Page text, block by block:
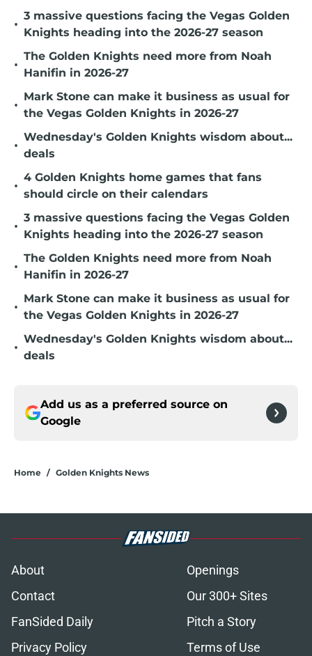
•
3 massive questions facing the Vegas Golden
Knights heading into the 2026-27 season
•
The Golden Knights need more from Noah
Hanifin in 2026-27
•
Mark Stone can make it business as usual for
the Vegas Golden Knights in 2026-27
•
Wednesday's Golden Knights wisdom about...
deals
•
4 Golden Knights home games that fans
should circle on their calendars
•
3 massive questions facing the Vegas Golden
Knights heading into the 2026-27 season
•
The Golden Knights need more from Noah
Hanifin in 2026-27
•
Mark Stone can make it business as usual for
the Vegas Golden Knights in 2026-27
•
Wednesday's Golden Knights wisdom about...
deals
Add us as a preferred source on
Google
Home / Golden Knights News
About
Openings
Contact
Our 300+ Sites
FanSided Daily
Pitch a Story
Privacy Policy
Terms of Use